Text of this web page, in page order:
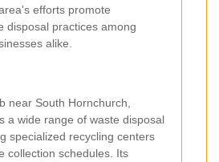
efforts promote
disposal practices among
alike.
near South Hornchurch,
a wide range of waste disposal
specialized recycling centers
collection schedules. Its